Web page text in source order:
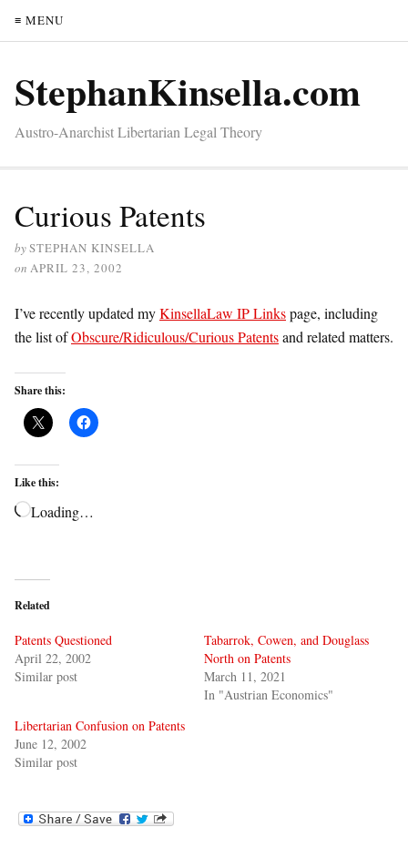
≡ MENU
StephanKinsella.com
Austro-Anarchist Libertarian Legal Theory
Curious Patents
bySTEPHAN KINSELLA
on APRIL 23, 2002
I’ve recently updated myKinsellaLaw IP Linkspage, including
the list ofObscure/Ridiculous/Curious Patentsand related matters.
Share this:
Like this:
Loading…
Related
Patents Questioned
April 22, 2002
Similar post
Tabarrok, Cowen, and Douglass
North on Patents
March 11, 2021
In "Austrian Economics"
Libertarian Confusion on Patents
June 12, 2002
Similar post